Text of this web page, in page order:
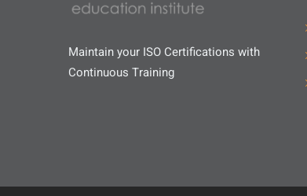
Maintain your ISO Certifications with
Continuous Training